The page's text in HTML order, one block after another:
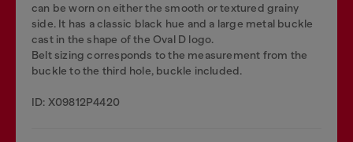
can be worn on either the smooth or textured grainy
side. It has a classic black hue and a large metal buckle
cast in the shape of the Oval D logo.
Belt sizing corresponds to the measurement from the
buckle to the third hole, buckle included.
ID: X09812P4420